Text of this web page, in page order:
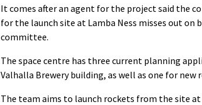
It comes after an agent for the project said the
for the launch site at Lamba Ness misses out on
committee.
The space centre has three current planning
Valhalla Brewery building, as well as one for new
The team aims to launch rockets from the site at